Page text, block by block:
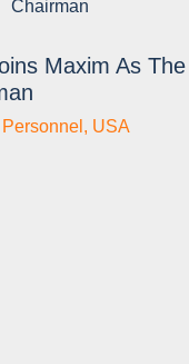
Maxim As The
Personnel , USA